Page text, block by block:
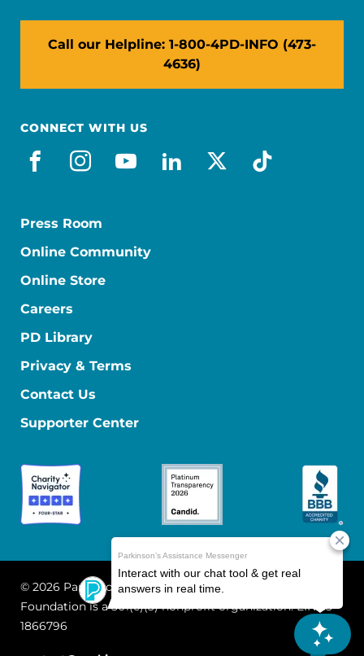
Call our Helpline: 1-800-4PD-INFO (473-
4636)
CONNECT WITH US
facebook
instagram
youtube
linkedin
x-socialtiktok
Press Room
Online Community
Online Store
Careers
PD Library
Privacy & Terms
Contact Us
Supporter Center
© 2026 Parkinson's Foundation
The Parkinson's
Foundation is a 501(c)(3) nonprofit organization. EIN: 13-
1866796